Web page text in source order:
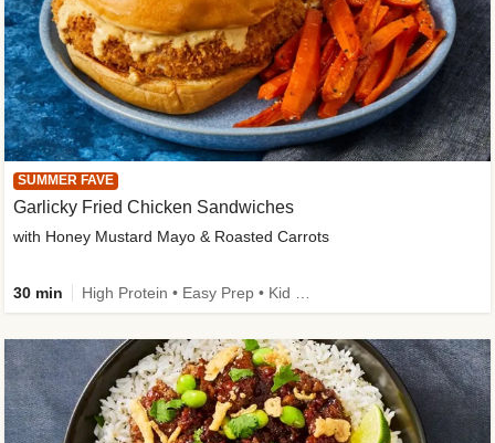
SUMMER FAVE
Garlicky Fried Chicken Sandwiches
with Honey Mustard Mayo & Roasted Carrots
30 min